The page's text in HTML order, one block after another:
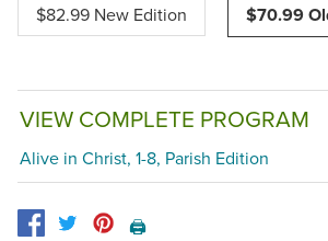
$82.99 New Edition $70.99
VIEW COMPLETE PROGRAM
Alive in Christ, 1-8, Parish Edition
🖨️